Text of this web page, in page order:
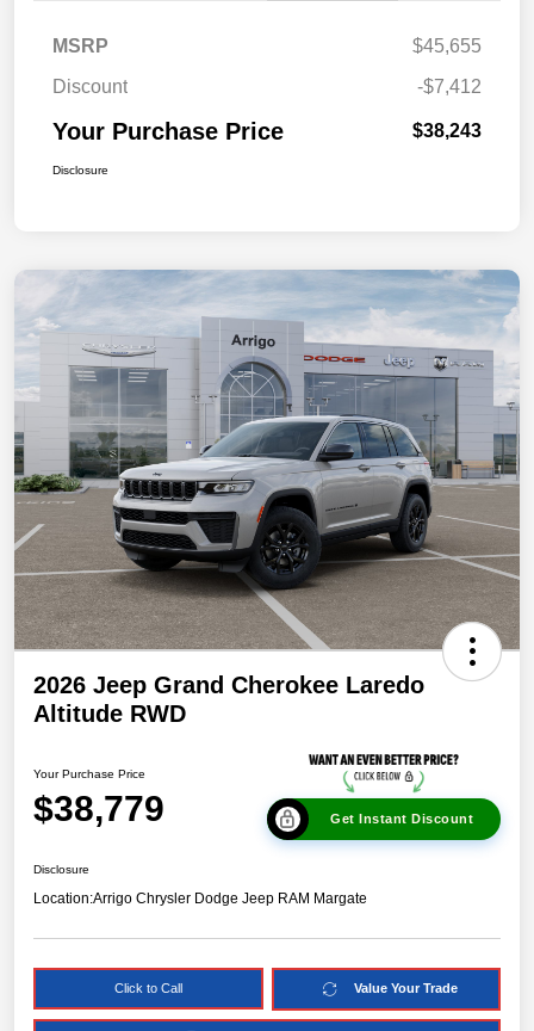
MSRP
$45,655
Discount
-$7,412
Your Purchase Price $38,243
Disclosure
2026 Jeep Grand Cherokee Laredo
Altitude RWD
Your Purchase Price
$38,779 Get Instant Discount
Disclosure
Location:Arrigo Chrysler Dodge Jeep RAM Margate
Click to Call Value Your Trade